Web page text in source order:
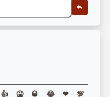
👍 🤮 🥃 😂 ❤ 💯